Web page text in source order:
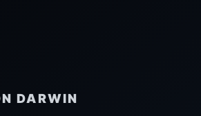
DARWIN